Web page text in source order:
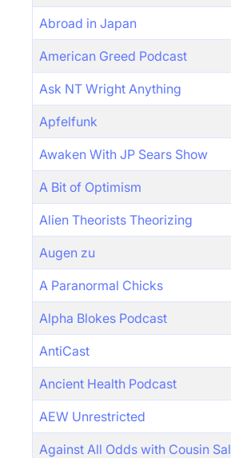
Abroad in Japan
American Greed Podcast
Ask NT Wright Anything
Apfelfunk
Awaken With JP Sears Show
A Bit of Optimism
Alien Theorists Theorizing
Augen zu
A Paranormal Chicks
Alpha Blokes Podcast
AntiCast
Ancient Health Podcast
AEW Unrestricted
Against All Odds with Cousin Sal